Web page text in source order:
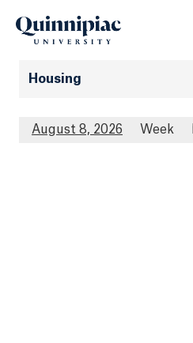
Housing
August 8, 2026 Week